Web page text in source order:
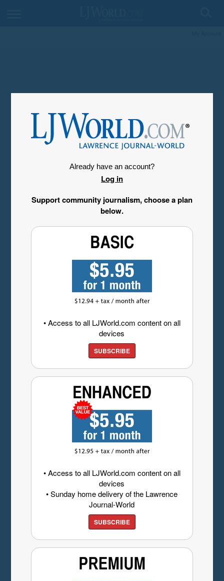
Already have an account?
Log in
Support community journalism, choose a plan
below.
• Access to all LJWorld.com content on all
devices
SUBSCRIBE
• Access to all LJWorld.com content on all
devices
• Sunday home delivery of the Lawrence
Journal-World
SUBSCRIBE